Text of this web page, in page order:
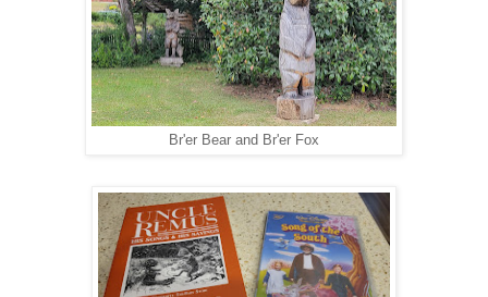
Br'er Bear and Br'er Fox